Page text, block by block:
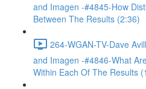
and Imagen -#4845-How
Between The Results (2:36)
264-WGAN-TV-Dave
and Imagen -#4846-What
Within Each Of The Results